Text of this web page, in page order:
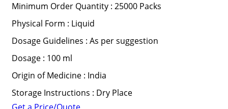
Minimum Order Quantity : 25000 Packs
Physical Form : Liquid
Dosage Guidelines : As per suggestion
Dosage : 100 ml
Origin of Medicine : India
Storage Instructions : Dry Place